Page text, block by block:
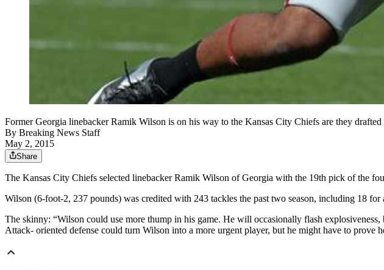
Former Georgia linebacker Ramik Wilson is on his way to the Kansas City Chiefs are they
By Breaking News Staff
May 2, 2015
Share
The Kansas City Chiefs selected linebacker Ramik Wilson of Georgia with the 19th pick of the
Wilson (6-foot-2, 237 pounds) was credited with 243 tackles the past two season, including 18
The skinny: “Wilson could use more thump in his game. He will occasionally flash
Attack- oriented defense could turn Wilson into a more urgent player, but he might have to